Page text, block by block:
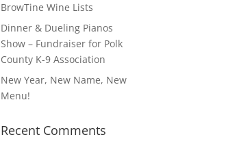
BrowTine Wine Lists
Dinner & Dueling Pianos
Show – Fundraiser for Polk
County K-9 Association
New Year, New Name, New
Menu!
Recent Comments